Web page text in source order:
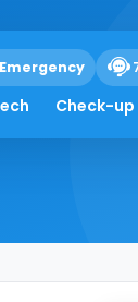
Emergency
Check-up